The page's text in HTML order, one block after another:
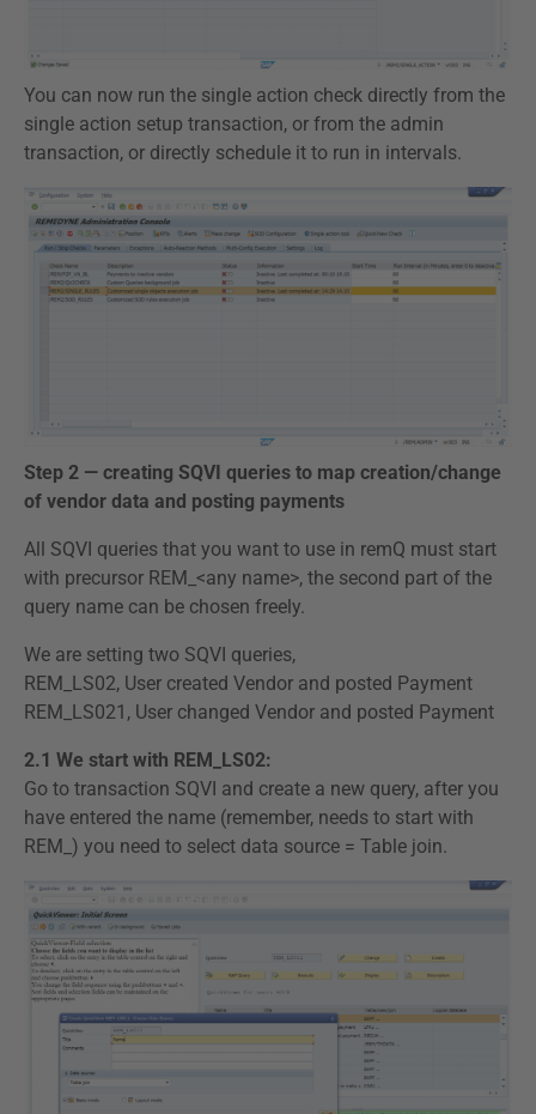
You can now run the single action check directly from the
single action setup transaction, or from the admin
transaction, or directly schedule it to run in intervals.
Step 2 — creating SQVI queries to map creation/change
of vendor data and posting payments
All SQVI queries that you want to use in remQ must start
with precursor REM_<any name>, the second part of the
query name can be chosen freely.
We are setting two SQVI queries,
REM_LS02, User created Vendor and posted Payment
REM_LS021, User changed Vendor and posted Payment
2.1 We start with REM_LS02:
Go to transaction SQVI and create a new query, after you
have entered the name (remember, needs to start with
REM_) you need to select data source = Table join.